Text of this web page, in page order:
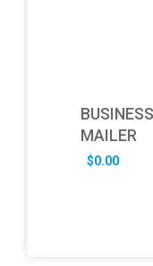
BUSINESS
MAILER
$0.00